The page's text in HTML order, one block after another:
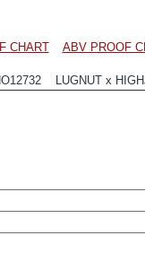
CHART ABV PROOF
LUGNUT x